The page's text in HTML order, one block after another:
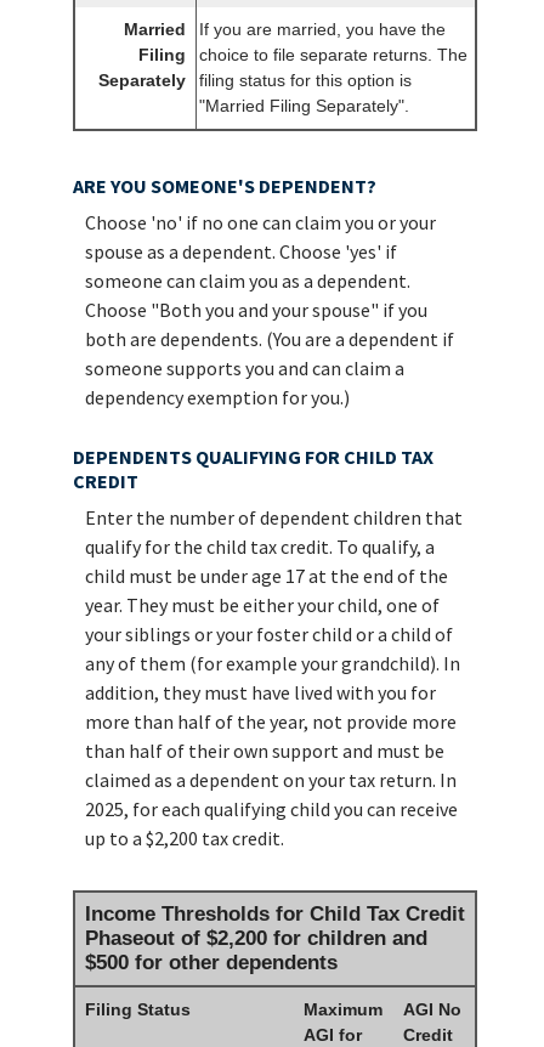
Married
Filing
Separately
If you are married, you have the
choice to file separate returns. The
filing status for this option is
"Married Filing Separately".
ARE YOU SOMEONE'S DEPENDENT?
Choose 'no' if no one can claim you or your
spouse as a dependent. Choose 'yes' if
someone can claim you as a dependent.
Choose "Both you and your spouse" if you
both are dependents. (You are a dependent if
someone supports you and can claim a
dependency exemption for you.)
DEPENDENTS QUALIFYING FOR CHILD TAX
CREDIT
Enter the number of dependent children that
qualify for the child tax credit. To qualify, a
child must be under age 17 at the end of the
year. They must be either your child, one of
your siblings or your foster child or a child of
any of them (for example your grandchild). In
addition, they must have lived with you for
more than half of the year, not provide more
than half of their own support and must be
claimed as a dependent on your tax return. In
2025, for each qualifying child you can receive
up to a $2,200 tax credit.
Income Thresholds for Child Tax Credit
Phaseout of $2,200 for children and
$500 for other dependents
Filing Status
Maximum
AGI for
AGI No
Credit